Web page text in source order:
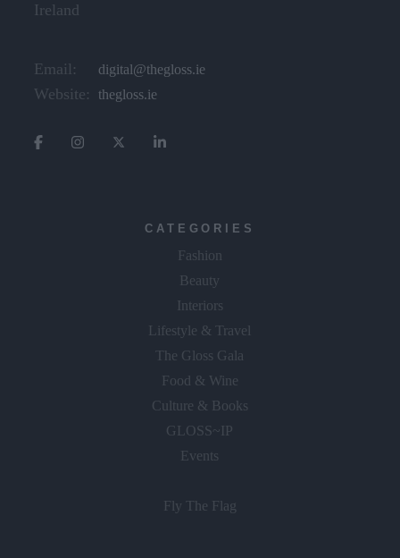
Ireland
Email: digital@thegloss.ie
Website: thegloss.ie
CATEGORIES
Fashion
Beauty
Interiors
Lifestyle & Travel
The Gloss Gala
Food & Wine
Culture & Books
GLOSS~IP
Events
Fly The Flag